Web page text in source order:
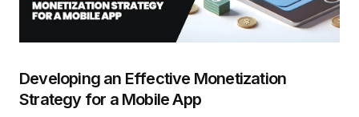
Developing an Effective Monetization
Strategy for a Mobile App